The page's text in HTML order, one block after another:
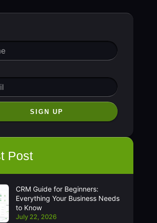
SIGN UP
Post
CRM Guide for Beginners:
Everything Your Business Needs
to Know
July 22, 2026